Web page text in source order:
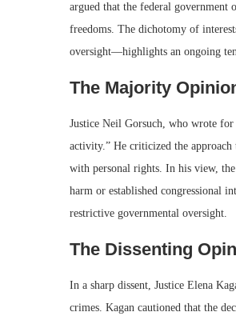
argued that the federal
freedoms. The dichotomy of
oversight—highlights an ongoing
The Majority
Justice Neil Gorsuch, who wrote
activity.” He criticized the
with personal rights. In his view,
harm or established congressional
restrictive governmental oversight.
The Dissenting
In a sharp dissent, Justice Elena
crimes. Kagan cautioned that the